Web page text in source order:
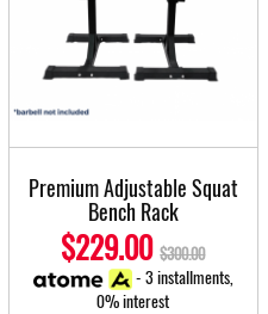
Premium Adjustable Squat
Bench Rack
$229.00 $300.00
- 3 installments,
0% interest